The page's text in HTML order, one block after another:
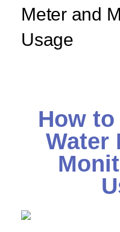
Meter and
Usage
How to
Water